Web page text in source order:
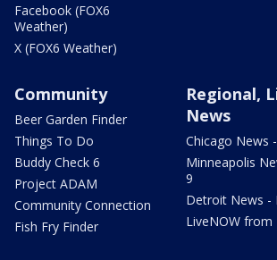
Facebook (FOX6
Weather)
X (FOX6 Weather)
Community
Beer Garden Finder
Things To Do
Buddy Check 6
Project ADAM
Community Connection
Fish Fry Finder
Regional,
News
Chicago News
Minneapolis
9
Detroit News -
LiveNOW from